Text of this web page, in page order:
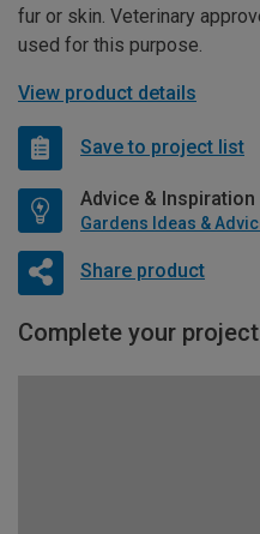
fur or skin. Veterinary
used for this purpose.
View product details
Save to project list
Advice & Inspiration
Gardens Ideas &
Share product
Complete your project